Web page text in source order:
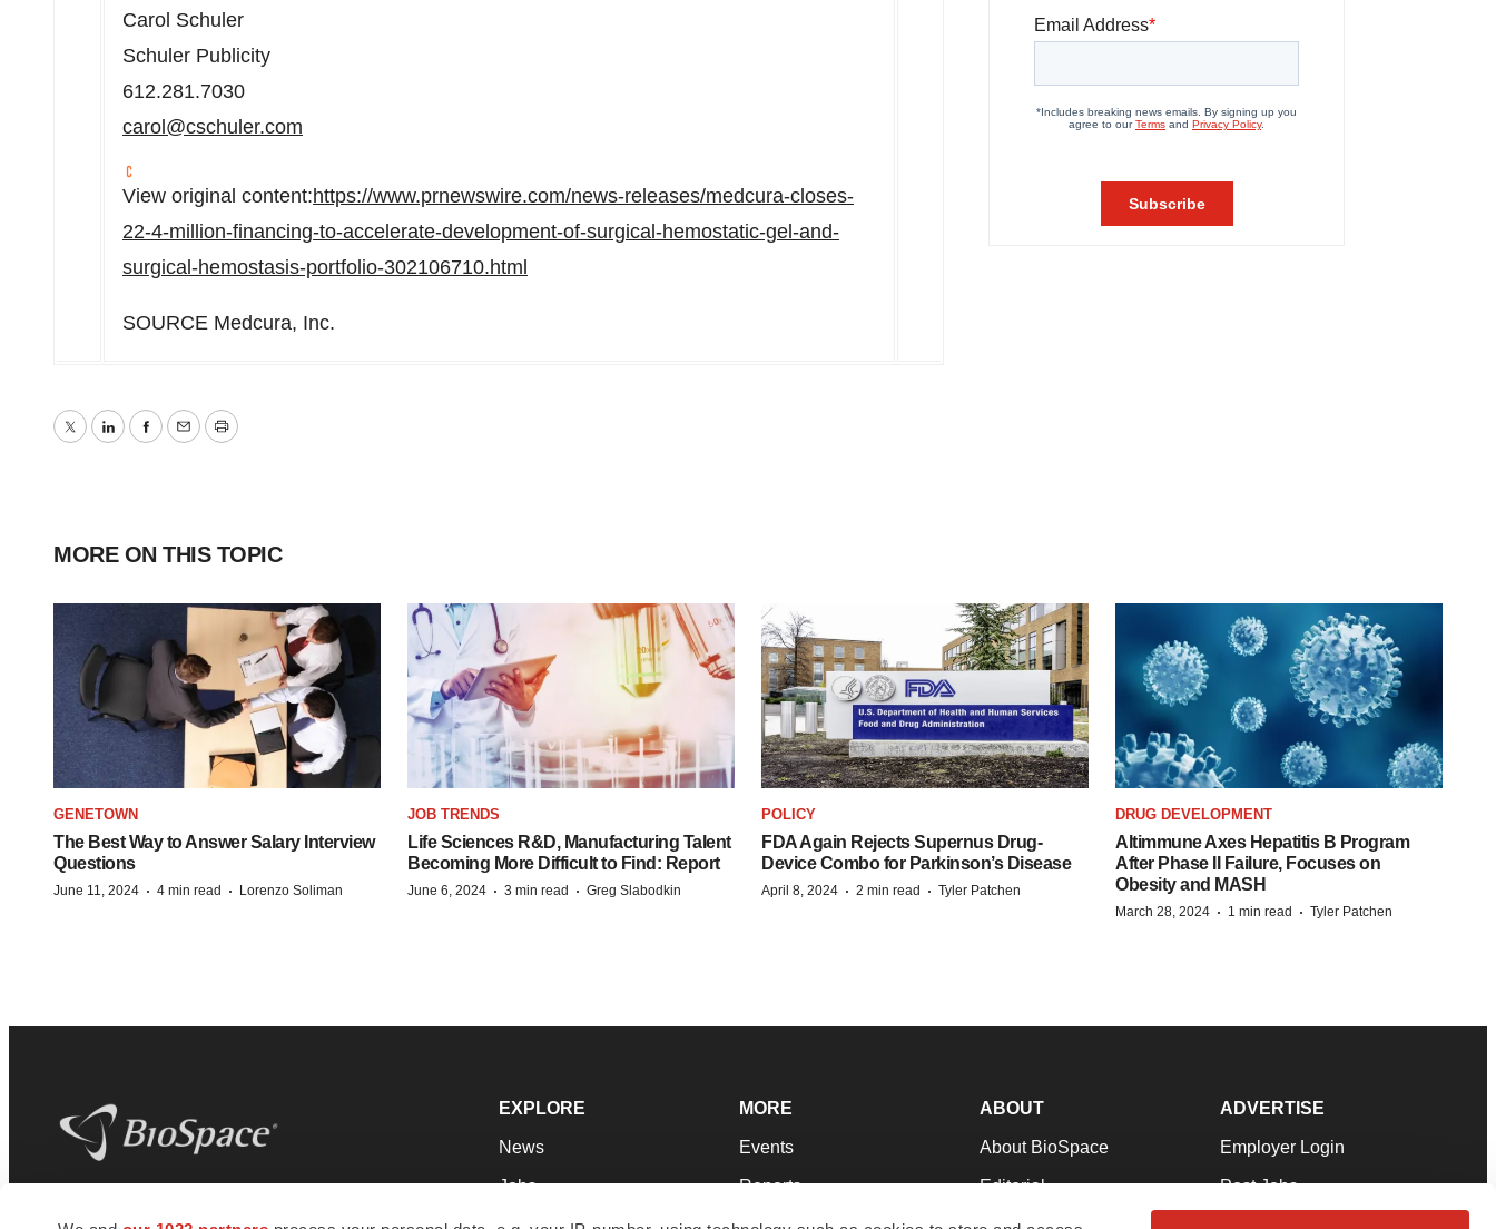
Carol Schuler
Schuler Publicity
612.281.7030
carol@cschuler.com
View original content:https://www.prnewswire.com/news-releases/medcura-closes-
22-4-million-financing-to-accelerate-development-of-surgical-hemostatic-gel-and-
surgical-hemostasis-portfolio-302106710.html
SOURCE Medcura, Inc.
TwitterLinkedInFacebook
EmailPrint
MORE ON THIS TOPIC
GENETOWN
The Best Way to Answer Salary Interview
Questions
June 11, 2024 · 4 min read · Lorenzo Soliman
JOB TRENDS
Life Sciences R&D, Manufacturing Talent
Becoming More Difficult to Find: Report
June 6, 2024 · 3 min read · Greg Slabodkin
POLICY
FDA Again Rejects Supernus Drug-
Device Combo for Parkinson’s Disease
April 8, 2024 · 2 min read · Tyler Patchen
DRUG DEVELOPMENT
Altimmune Axes Hepatitis B Program
After Phase II Failure, Focuses on
Obesity and MASH
March 28, 2024 · 1 min read · Tyler Patchen
EXPLORE
News
Jobs
Newsletters
MORE
Events
Reports
Career Advice
ABOUT
About BioSpace
Editorial
Join Our Team
ADVERTISE
Employer Login
Post Jobs